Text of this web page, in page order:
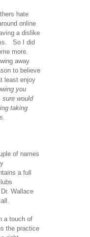
hate
online
a dislike
So I did
more.
away
to believe
least enjoy
you
sure would
taking
of names
a full
Wallace
a touch of
the practice